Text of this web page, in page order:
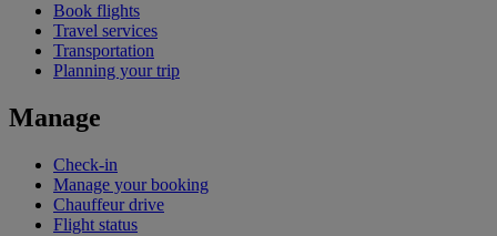
Book flights
Travel services
Transportation
Planning your trip
Manage
Check-in
Manage your booking
Chauffeur drive
Flight status